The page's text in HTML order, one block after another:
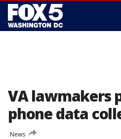
VA lawmakers
phone data
News